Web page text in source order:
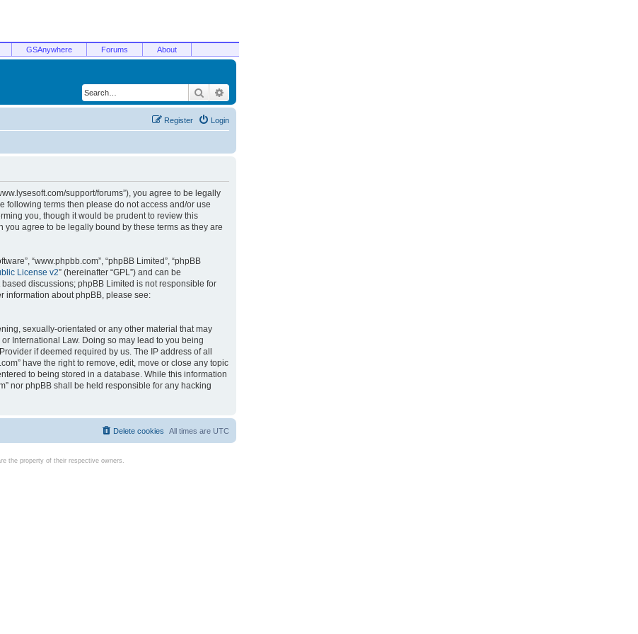
GSAnywhere Forums About
Search
Login
Register
support/forums”), you agree to be legally
following terms then please do not access and/or use
you, though it would be prudent to review this
you agree to be legally bound by these terms as they are
“www.phpbb.com”, “phpBB Limited”, “phpBB
License v2” (hereinafter “GPL”) and can be
discussions; phpBB Limited is not responsible for
information about phpBB, please see:
sexually-orientated or any other material that may
International Law. Doing so may lead to you being
if deemed required by us. The IP address of all
have the right to remove, edit, move or close any topic
to being stored in a database. While this information
nor phpBB shall be held responsible for any hacking
All times are UTC
Delete cookies
the property of their respective owners.